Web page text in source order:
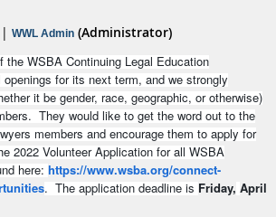
| WWL Admin (Administrator)
WSBA Continuing Legal Education
for its next term, and we strongly
it be gender, race, geographic, or otherwise)
They would like to get the word out to the
members and encourage them to apply for
2022 Volunteer Application for all WSBA
here: https://www.wsba.org/connect-
. The application deadline is Friday, April